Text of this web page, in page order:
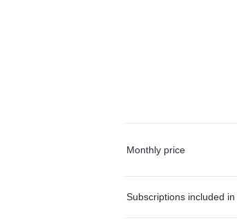
Monthly price
Subscriptions included